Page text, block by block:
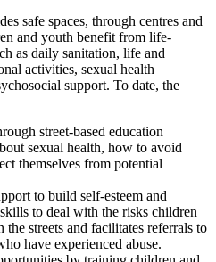
safe spaces, through centres and
and youth benefit from life-
as daily sanitation, life and
activities, sexual health
support. To date, the
street-based education
sexual health, how to avoid
themselves from potential
to build self-esteem and
to deal with the risks children
the streets and facilitates referrals to
have experienced abuse.